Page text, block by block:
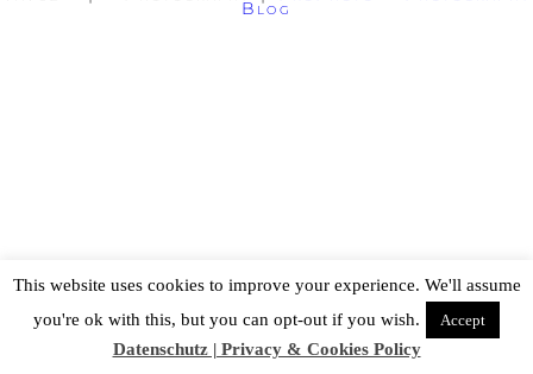
Blog
This website uses cookies to improve your experience. We'll assume
you're ok with this, but you can opt-out if you wish.
Accept
Datenschutz | Privacy & Cookies Policy